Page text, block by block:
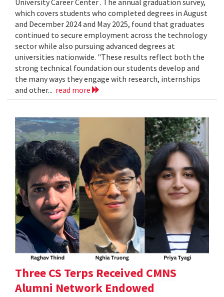
which covers students who completed degrees in August
and December 2024 and May 2025, found that graduates
continued to secure employment across the technology
sector while also pursuing advanced degrees at
universities nationwide. "These results reflect both the
strong technical foundation our students develop and
the many ways they engage with research, internships
and other... read more
Three CS Terps Received CMNS
Alumni Network Endowed